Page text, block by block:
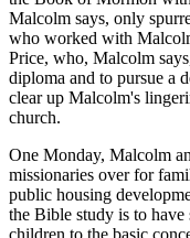
Malcolm says, only
who worked with
Price, who, Malcolm
diploma and to pursue a
clear up Malcolm's
church.
One Monday, Malcolm
missionaries over for
public housing
the Bible study is to
children to the basic